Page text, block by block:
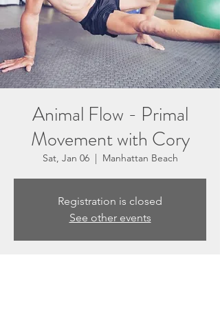
Animal Flow - Primal
Movement with Cory
Sat, Jan 06
  |
Manhattan Beach
Registration is closed
See other events